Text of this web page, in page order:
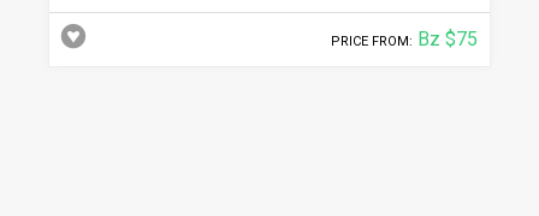
PRICE FROM: Bz $75